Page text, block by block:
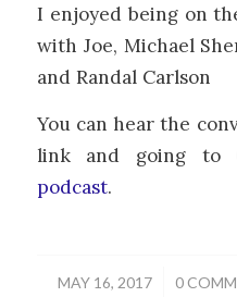
I enjoyed being on
with Joe, Michael
and Randal Carlson
You can hear the
link and going to
podcast.
MAY 16, 2017
/ 0 /